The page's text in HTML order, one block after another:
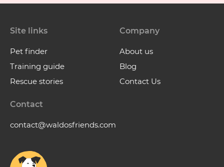
Site links
Pet finder
Training guide
Rescue stories
Company
About us
Blog
Contact Us
Contact
contact@waldosfriends.com